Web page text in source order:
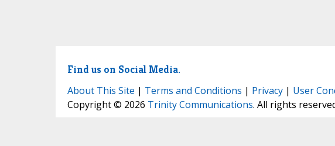
Find us on Social Media.
About This Site | Terms and Conditions | Privacy| User
Copyright © 2026 Trinity Communications. All rights